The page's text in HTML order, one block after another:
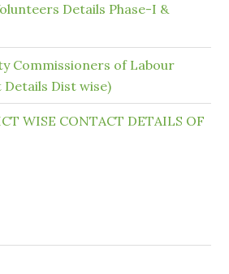
Details Phase-I &
Commissioners of Labour
Dist wise)
WISE CONTACT DETAILS OF